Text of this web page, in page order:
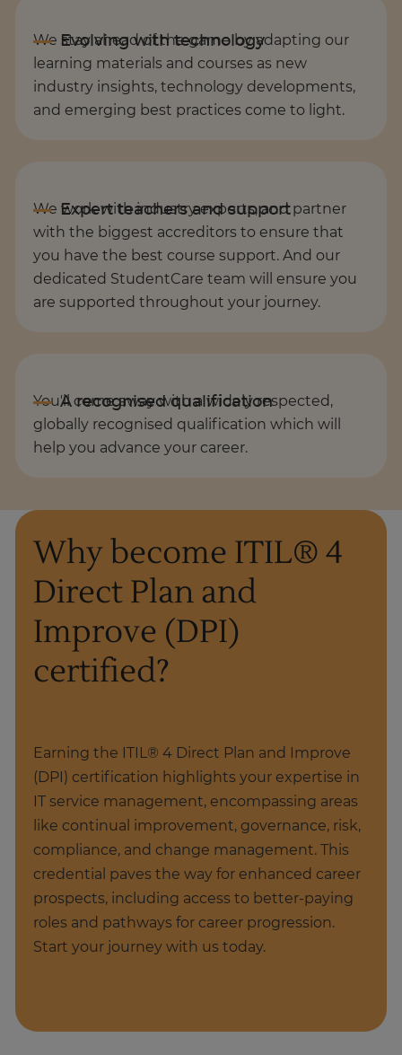
We stay ahead of the game by adapting our
learning materials and courses as new
industry insights, technology developments,
and emerging best practices come to light.
We work with industry experts, and partner
with the biggest accreditors to ensure that
you have the best course support. And our
dedicated StudentCare team will ensure you
are supported throughout your journey.
You'll come away with a widely respected,
globally recognised qualification which will
help you advance your career.
Why become ITIL® 4
Direct Plan and
Improve (DPI)
certified?
Earning the ITIL® 4 Direct Plan and Improve
(DPI) certification highlights your expertise in
IT service management, encompassing areas
like continual improvement, governance, risk,
compliance, and change management. This
credential paves the way for enhanced career
prospects, including access to better-paying
roles and pathways for career progression.
Start your journey with us today.